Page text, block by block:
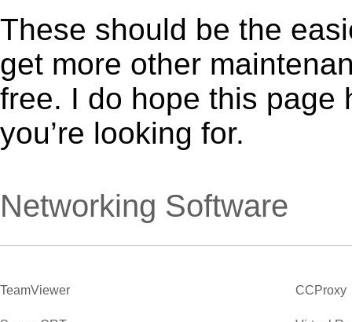
These should be the
get more other
free. I do hope this page
you’re looking for.
Networking Software
TeamViewer CCProxy